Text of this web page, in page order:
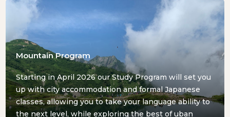
Mountain Program
Starting in April 2026 our Study Program will set you
up with city accommodation and formal Japanese
classes, allowing you to take your language ability to
the next level, while exploring the best of uban